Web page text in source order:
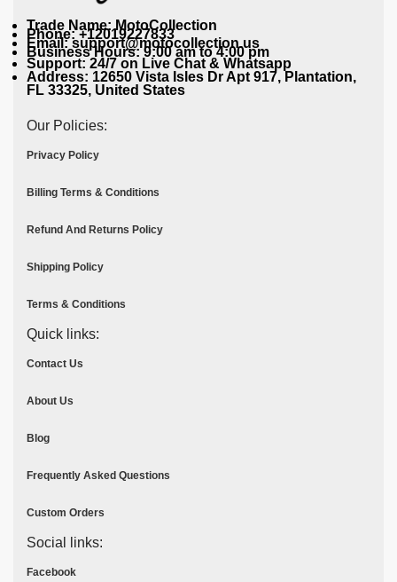
Trade Name: MotoCollection
Phone: +12019227833
Email: support@motocollection.us
Business Hours: 9:00 am to 4:00 pm
Support: 24/7 on Live Chat & Whatsapp
Address: 12650 Vista Isles Dr Apt 917, Plantation,
FL 33325, United States
Our Policies:
Privacy Policy
Billing Terms & Conditions
Refund And Returns Policy
Shipping Policy
Terms & Conditions
Quick links:
Contact Us
About Us
Blog
Frequently Asked Questions
Custom Orders
Social links:
Facebook